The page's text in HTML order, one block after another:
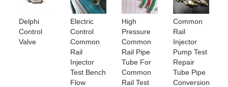
Delphi
Control
Valve
Electric
Control
Common
Rail
Injector
Test Bench
Flow
High
Pressure
Common
Rail Pipe
Tube For
Common
Rail Test
Common
Rail
Injector
Pump Test
Repair
Tube Pipe
Conversion